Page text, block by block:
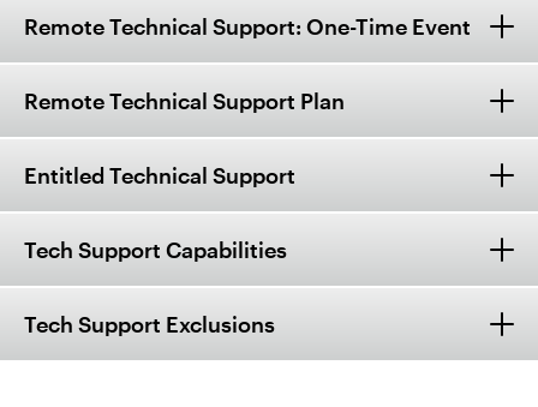
Remote Technical Support: One-Time Event
Remote Technical Support Plan
Entitled Technical Support
Tech Support Capabilities
Tech Support Exclusions